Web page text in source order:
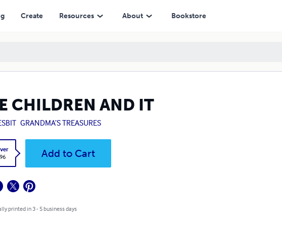
Create Resources About Bookstore
CHILDREN AND IT
GRANDMA’S TREASURES
Add to Cart
printed in 3 - 5 business days